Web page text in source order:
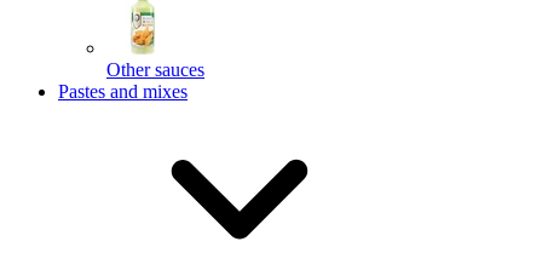
Other sauces
Pastes and mixes